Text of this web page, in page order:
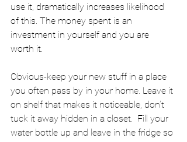
use it, dramatically increases likelihood
of this. The money spent is an
investment in yourself and you are
worth it.
Obvious-keep your new stuff in a place
you often pass by in your home. Leave it
on shelf that makes it noticeable, don’t
tuck it away hidden in a closet.  Fill your
water bottle up and leave in the fridge so